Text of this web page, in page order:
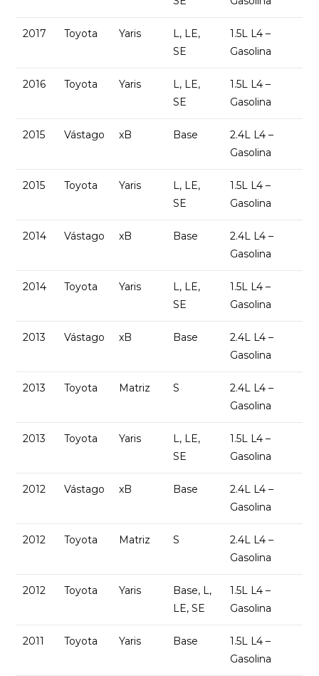
2017 Toyota Yaris
L, LE,
SE
1.5L L4 –
Gasolina
2016 Toyota Yaris
L, LE,
SE
1.5L L4 –
Gasolina
2015 Vástago xB Base
2.4L L4 –
Gasolina
2015 Toyota Yaris
L, LE,
SE
1.5L L4 –
Gasolina
2014 Vástago xB Base
2.4L L4 –
Gasolina
2014 Toyota Yaris
L, LE,
SE
1.5L L4 –
Gasolina
2013 Vástago xB Base
2.4L L4 –
Gasolina
2013 Toyota Matriz S
2.4L L4 –
Gasolina
2013 Toyota Yaris
L, LE,
SE
1.5L L4 –
Gasolina
2012 Vástago xB Base
2.4L L4 –
Gasolina
2012 Toyota Matriz S
2.4L L4 –
Gasolina
2012 Toyota Yaris
Base, L,
LE, SE
1.5L L4 –
Gasolina
2011 Toyota Yaris Base
1.5L L4 –
Gasolina